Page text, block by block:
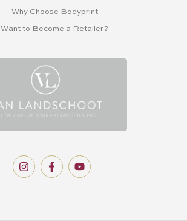
Why Choose Bodyprint
Want to Become a Retailer?
n
s
t
a
c
e
o
u
t